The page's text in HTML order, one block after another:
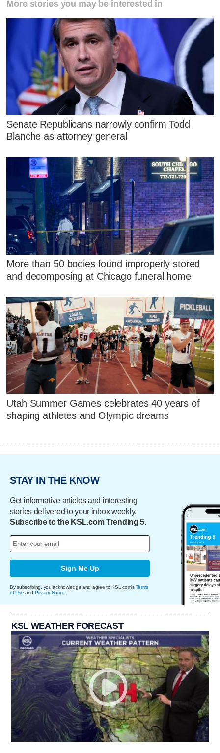
More stories you may be interested in
Senate Republicans narrowly confirm Todd
Blanche as attorney general
More than 50 bodies found improperly stored
and decomposing at Chicago funeral home
Utah Summer Games celebrates 40 years of
shaping athletes and Olympic dreams
STAY IN THE KNOW
Get informative articles and interesting
stories delivered to your inbox weekly.
Subscribe to the KSL.com Trending 5.
Sign Me Up
By subscribing, you acknowledge and agree to KSL.com's Terms
of Use and Privacy Notice
KSL WEATHER FORECAST